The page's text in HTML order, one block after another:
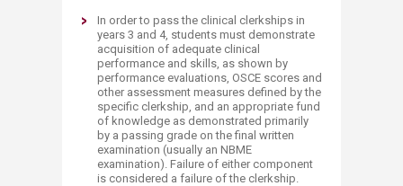
In order to pass the clinical clerkships in
years 3 and 4, students must demonstrate
acquisition of adequate clinical
performance and skills, as shown by
performance evaluations, OSCE scores and
other assessment measures defined by the
specific clerkship, and an appropriate fund
of knowledge as demonstrated primarily
by a passing grade on the final written
examination (usually an NBME
examination). Failure of either component
is considered a failure of the clerkship.